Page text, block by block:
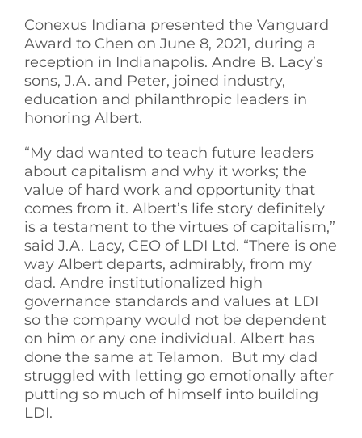
Conexus Indiana presented the Vanguard
Award to Chen on June 8, 2021, during a
reception in Indianapolis. Andre B. Lacy’s
sons, J.A. and Peter, joined industry,
education and philanthropic leaders in
honoring Albert.
“My dad wanted to teach future leaders
about capitalism and why it works; the
value of hard work and opportunity that
comes from it. Albert’s life story definitely
is a testament to the virtues of capitalism,”
said J.A. Lacy, CEO of LDI Ltd. “There is one
way Albert departs, admirably, from my
dad. Andre institutionalized high
governance standards and values at LDI
so the company would not be dependent
on him or any one individual. Albert has
done the same at Telamon. But my dad
struggled with letting go emotionally after
putting so much of himself into building
LDI.